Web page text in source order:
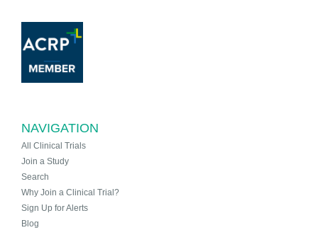
NAVIGATION
All Clinical Trials
Join a Study
Search
Why Join a Clinical Trial?
Sign Up for Alerts
Blog